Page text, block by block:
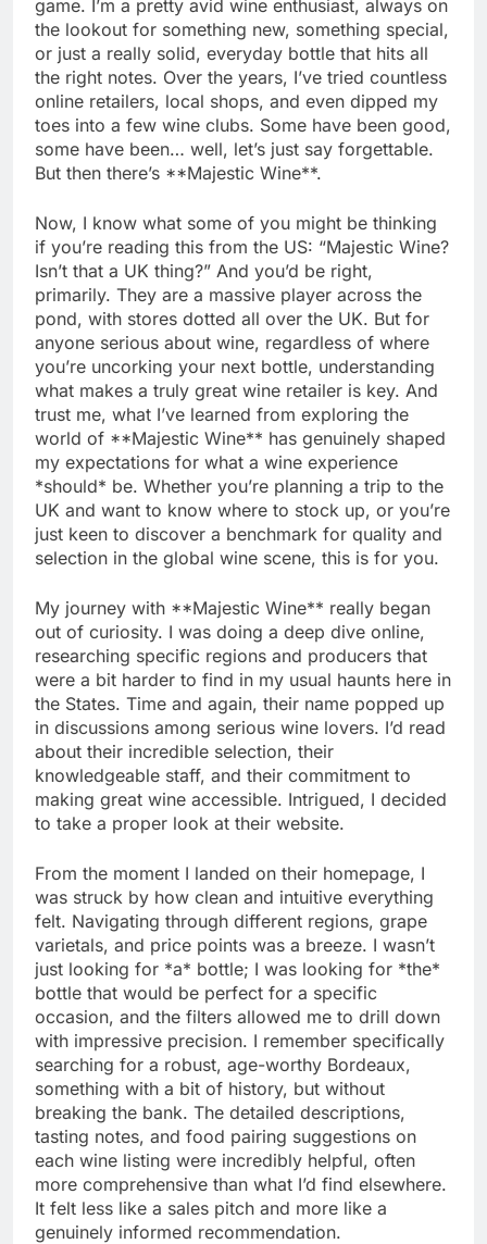
game. I’m a pretty avid wine enthusiast, always on
the lookout for something new, something special,
or just a really solid, everyday bottle that hits all
the right notes. Over the years, I’ve tried countless
online retailers, local shops, and even dipped my
toes into a few wine clubs. Some have been good,
some have been… well, let’s just say forgettable.
But then there’s **Majestic Wine**.
Now, I know what some of you might be thinking
if you’re reading this from the US: “Majestic Wine?
Isn’t that a UK thing?” And you’d be right,
primarily. They are a massive player across the
pond, with stores dotted all over the UK. But for
anyone serious about wine, regardless of where
you’re uncorking your next bottle, understanding
what makes a truly great wine retailer is key. And
trust me, what I’ve learned from exploring the
world of **Majestic Wine** has genuinely shaped
my expectations for what a wine experience
*should* be. Whether you’re planning a trip to the
UK and want to know where to stock up, or you’re
just keen to discover a benchmark for quality and
selection in the global wine scene, this is for you.
My journey with **Majestic Wine** really began
out of curiosity. I was doing a deep dive online,
researching specific regions and producers that
were a bit harder to find in my usual haunts here in
the States. Time and again, their name popped up
in discussions among serious wine lovers. I’d read
about their incredible selection, their
knowledgeable staff, and their commitment to
making great wine accessible. Intrigued, I decided
to take a proper look at their website.
From the moment I landed on their homepage, I
was struck by how clean and intuitive everything
felt. Navigating through different regions, grape
varietals, and price points was a breeze. I wasn’t
just looking for *a* bottle; I was looking for *the*
bottle that would be perfect for a specific
occasion, and the filters allowed me to drill down
with impressive precision. I remember specifically
searching for a robust, age-worthy Bordeaux,
something with a bit of history, but without
breaking the bank. The detailed descriptions,
tasting notes, and food pairing suggestions on
each wine listing were incredibly helpful, often
more comprehensive than what I’d find elsewhere.
It felt less like a sales pitch and more like a
genuinely informed recommendation.